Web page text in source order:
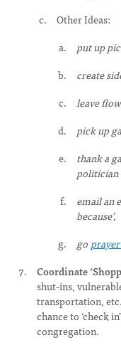
Other Ideas:
put up
create
leave
pick up
thank a
politician
email an
because’,
go
Coordinate
shut-ins,
transportation,
chance to ‘check
congregation.